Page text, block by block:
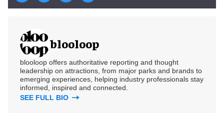
blooloop
blooloop offers authoritative reporting and thought
leadership on attractions, from major parks and brands to
emerging experiences, helping industry professionals stay
informed, inspired and connected.
SEE FULL BIO